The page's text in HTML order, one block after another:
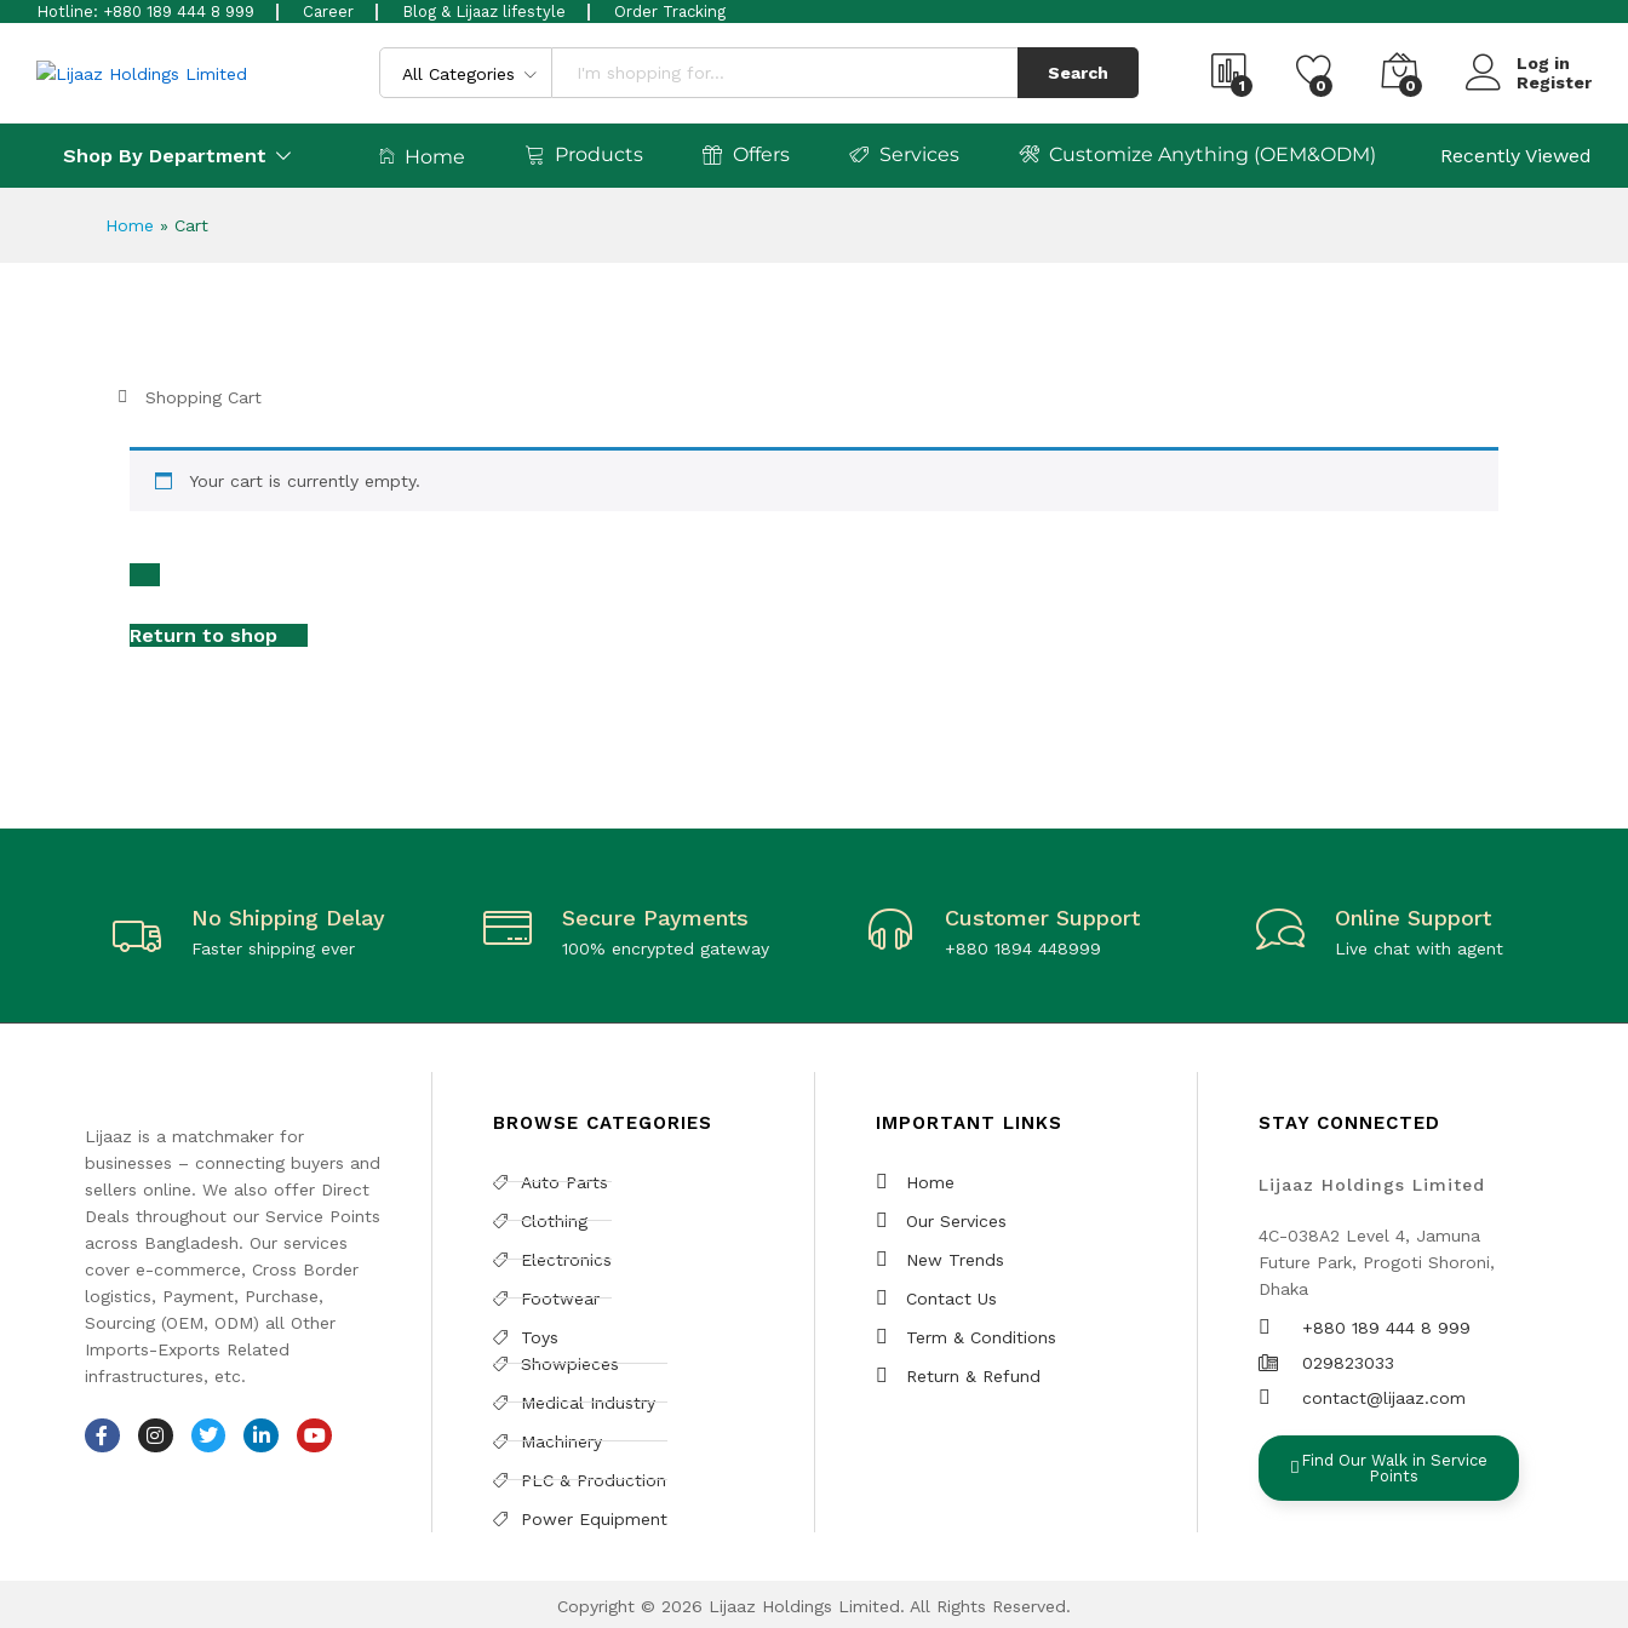
Hotline: +880 189 444 8 999 Career Blog & Lijaaz lifestyle Order Tracking
All Categories Search
1 0 0
Log in
Register
Shop By Department Home Products Offers Services Customize Anything (OEM&ODM) Recently Viewed
Home » Cart
Shopping Cart
Your cart is currently empty.
Return to shop
No Shipping Delay
Faster shipping ever
Secure Payments
100% encrypted gateway
Customer Support
+880 1894 448999
Online Support
Live chat with agent
Lijaaz is a matchmaker for
businesses – connecting buyers and
sellers online. We also offer Direct
Deals throughout our Service Points
across Bangladesh. Our services
cover e-commerce, Cross Border
logistics, Payment, Purchase,
Sourcing (OEM, ODM) all Other
Imports-Exports Related
infrastructures, etc.
BROWSE CATEGORIES
Auto Parts
Clothing
Electronics
Footwear
Toys
Showpieces
Medical Industry
Machinery
PLC & Production
Power Equipment
IMPORTANT LINKS
Home
Our Services
New Trends
Contact Us
Term & Conditions
Return & Refund
STAY CONNECTED
Lijaaz Holdings Limited
4C-038A2 Level 4, Jamuna
Future Park, Progoti Shoroni,
Dhaka
+880 189 444 8 999
029823033
contact@lijaaz.com
Find Our Walk in Service
Points
Copyright © 2026 Lijaaz Holdings Limited. All Rights Reserved.